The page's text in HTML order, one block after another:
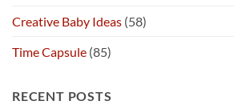
Creative Baby Ideas (58)
Time Capsule (85)
RECENT POSTS